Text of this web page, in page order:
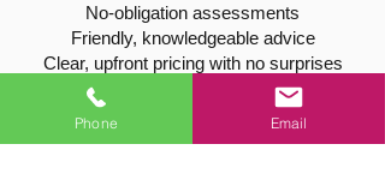
No-obligation assessments
Friendly, knowledgeable advice
Clear, upfront pricing with no surprises
Tree & Hedge Services in East
Goscote
Phone Email